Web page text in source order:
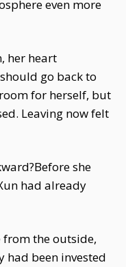
even more
her heart
go back to
for herself, but
Leaving now felt
she
had already
the outside,
had been invested